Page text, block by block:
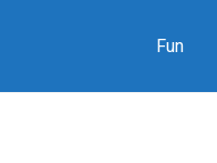
Fun